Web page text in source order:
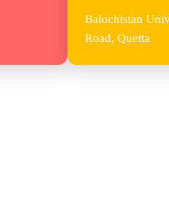
Balochistan
Road, Quetta